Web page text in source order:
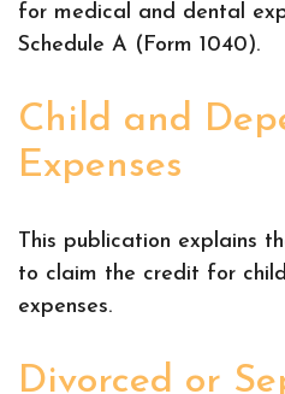
for medical and dental
Schedule A (Form 1040).
Child and
Expenses
This publication explains
to claim the credit for
expenses.
Divorced or